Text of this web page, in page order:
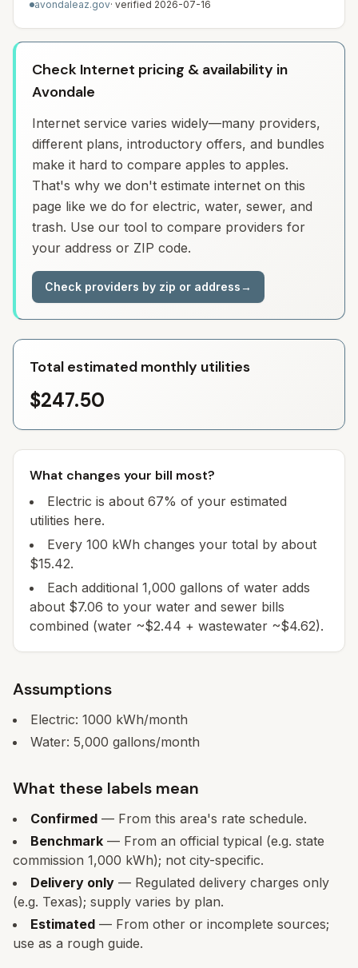
avondaleaz.gov· verified 2026-07-16
Check Internet pricing & availability in
Avondale
Internet service varies widely—many providers,
different plans, introductory offers, and bundles
make it hard to compare apples to apples.
That's why we don't estimate internet on this
page like we do for electric, water, sewer, and
trash. Use our tool to compare providers for
your address or ZIP code.
Check providers by zip or address→
Total estimated monthly utilities
$247.50
What changes your bill most?
Electric is about 67% of your estimated
utilities here.
Every 100 kWh changes your total by about
$15.42.
Each additional 1,000 gallons of water adds
about $7.06 to your water and sewer bills
combined (water ~$2.44 + wastewater ~$4.62).
Assumptions
Electric: 1000 kWh/month
Water: 5,000 gallons/month
What these labels mean
Confirmed — From this area's rate schedule.
Benchmark — From an official typical (e.g. state
commission 1,000 kWh); not city-specific.
Delivery only — Regulated delivery charges only
(e.g. Texas); supply varies by plan.
Estimated — From other or incomplete sources;
use as a rough guide.